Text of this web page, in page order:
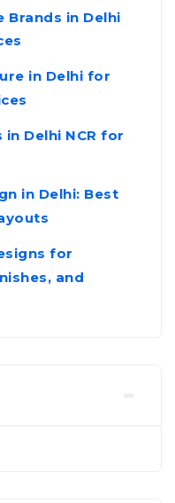
Brands in Delhi
in Delhi for
Delhi NCR for
in Delhi: Best
for
and